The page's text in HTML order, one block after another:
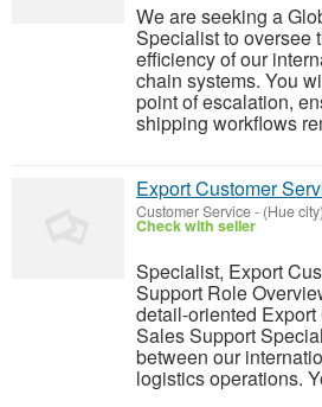
We are seeking a
Specialist to oversee
efficiency of our
chain systems. You
point of escalation,
shipping workflows
Export Customer
Customer Service- (Hue city)
Check with seller
Specialist, Export
Support Role
detail-oriented
Sales Support
between our
logistics operations.